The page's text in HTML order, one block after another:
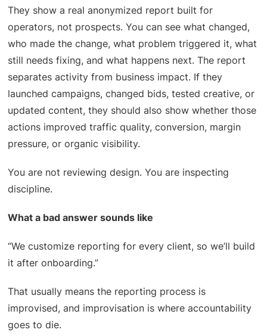
They show a real anonymized report built for
operators, not prospects. You can see what changed,
who made the change, what problem triggered it, what
still needs fixing, and what happens next. The report
separates activity from business impact. If they
launched campaigns, changed bids, tested creative, or
updated content, they should also show whether those
actions improved traffic quality, conversion, margin
pressure, or organic visibility.
You are not reviewing design. You are inspecting
discipline.
What a bad answer sounds like
“We customize reporting for every client, so we’ll build
it after onboarding.”
That usually means the reporting process is
improvised, and improvisation is where accountability
goes to die.